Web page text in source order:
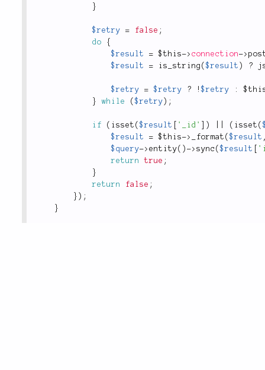
}
$retry = false ;
do
{
$result
= $this-> connection->
$result
= is_string ($result ) ?
$retry = $retry ? !$retry :
}
while ($retry ) ;
if ( isset ($result '_id' ) ( isset (
$result
= $this-> _format ($result
$query-> entity( ) -> sync ($result
return
true ;
}
return
false ;
} ) ;
}